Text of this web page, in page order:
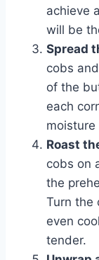
achieve
will be
Spread
cobs
of the
each
moisture
Roast
cobs on
the
Turn the
even
tender.